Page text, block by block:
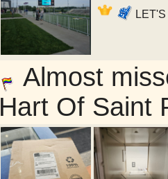
Almost
Hart Of Saint